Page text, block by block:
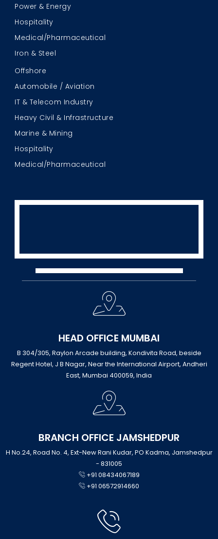
Power & Energy
Hospitality
Medical/Pharmaceutical
Iron & Steel
Offshore
Automobile / Aviation
IT & Telecom Industry
Heavy Civil & Infrastructure
Marine & Mining
Hospitality
Medical/Pharmaceutical
HEAD OFFICE MUMBAI
B 304/305, Raylon Arcade building, Kondivita Road, beside
Regent Hotel, J B Nagar, Near the International Airport, Andheri
East, Mumbai 400059, India
BRANCH OFFICE JAMSHEDPUR
H No.24, Road No. 4, Ext-New Rani Kudar, PO Kadma, Jamshedpur
- 831005
+91 08434067189
+91 06572914660